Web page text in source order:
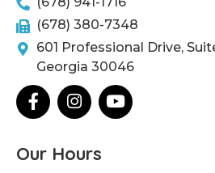
(678) 380-7348
601 Professional Drive,
Georgia 30046
F
a
e
I
n
t
Y
o
Our Hours